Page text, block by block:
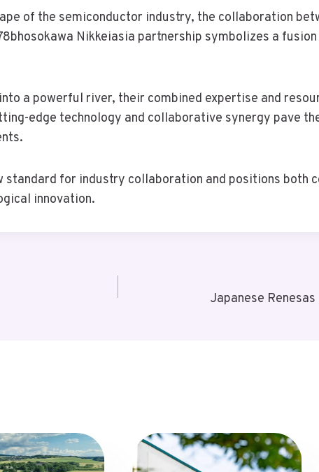
of the semiconductor industry, the collaboration
Nikkeiasia partnership symbolizes a
a powerful river, their combined expertise and
edge technology and collaborative synergy pave
standard for industry collaboration and positions both
innovation.
Japanese